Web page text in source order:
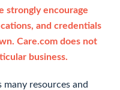
strongly encourage
and credentials
Care.com does not
business.
many resources and